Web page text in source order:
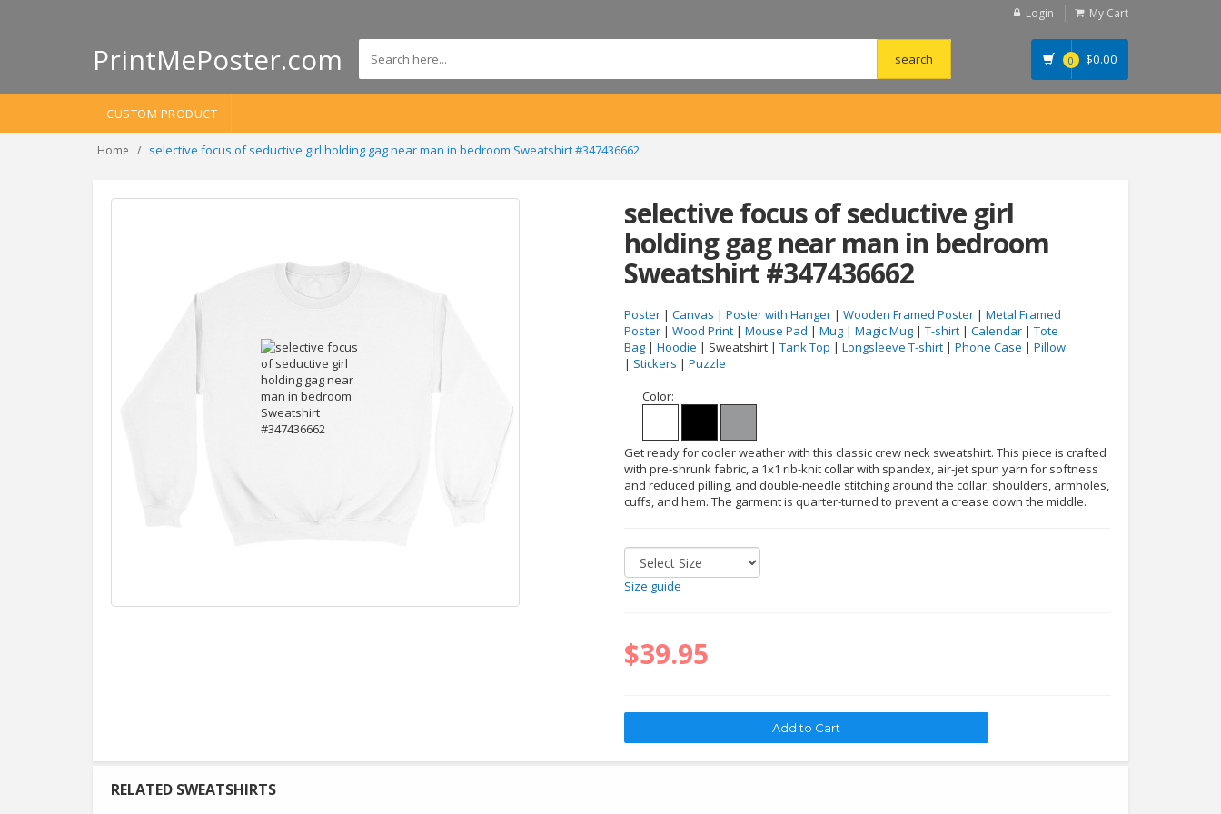
Login My Cart
PrintMePoster.com 0 $0.00
CUSTOM PRODUCT
Home selective focus of seductive girl holding gag near man in bedroom Sweatshirt #347436662
selective focus of seductive girl
holding gag near man in bedroom
Sweatshirt #347436662
Poster | Canvas | Poster with Hanger | Wooden Framed Poster | Metal Framed
Poster | Wood Print | Mouse Pad | Mug | Magic Mug | T-shirt | Calendar | Tote
Bag | Hoodie | Sweatshirt | Tank Top | Longsleeve T-shirt | Phone Case | Pillow
| Stickers | Puzzle
Color:
Get ready for cooler weather with this classic crew neck sweatshirt. This piece is crafted
with pre-shrunk fabric, a 1x1 rib-knit collar with spandex, air-jet spun yarn for softness
and reduced pilling, and double-needle stitching around the collar, shoulders, armholes,
cuffs, and hem. The garment is quarter-turned to prevent a crease down the middle.
Size guide
$39.95
RELATED SWEATSHIRTS